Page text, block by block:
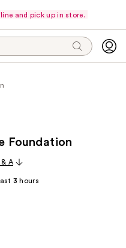
and pick up in store.
Foundation
& A
3 hours